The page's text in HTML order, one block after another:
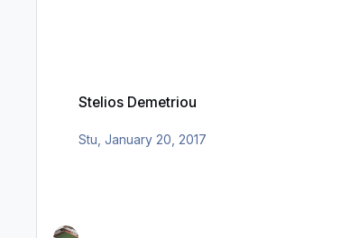
Stelios Demetriou
Stu ,January 20, 2017